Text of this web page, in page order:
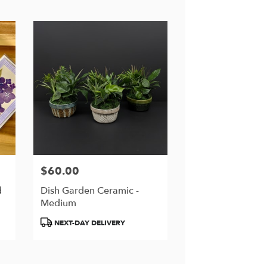
Price:
$60.00
Dish Garden Ceramic -
Medium
ProductNEXT-DAY DELIVERY